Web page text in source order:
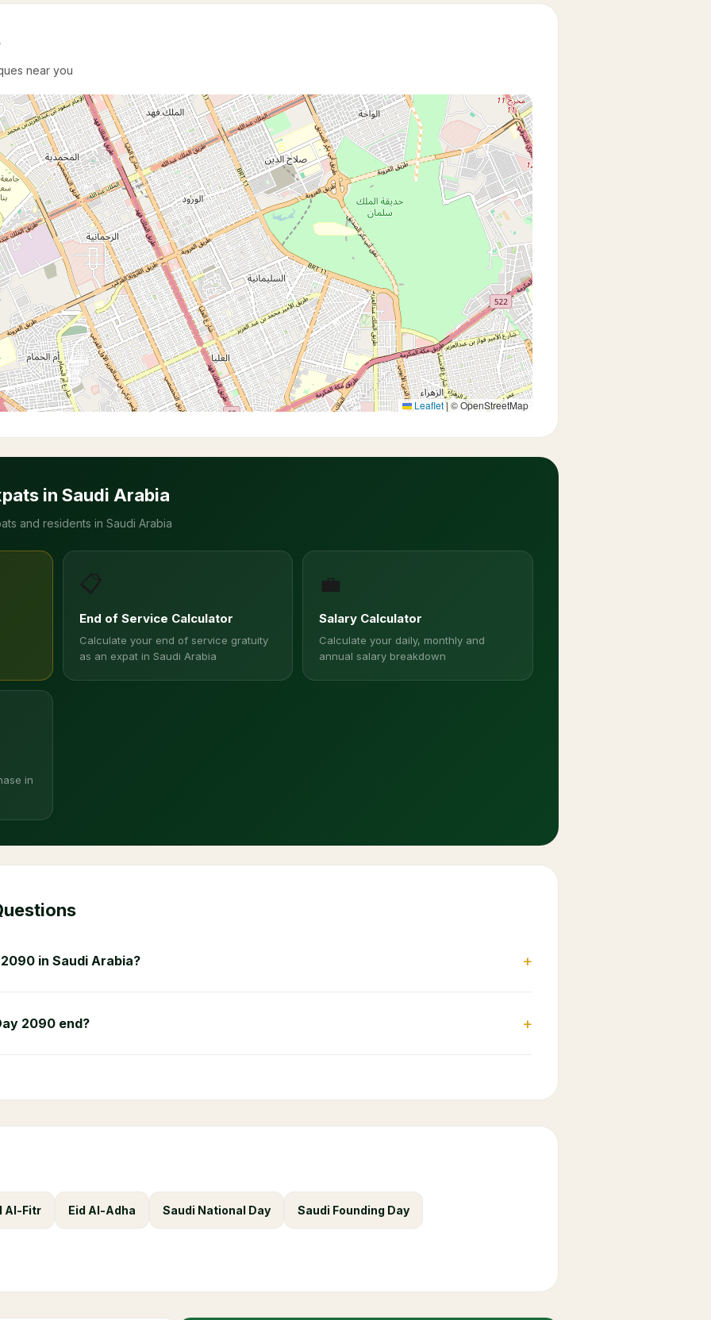
near you
Leaflet|© OpenStreetMap
in Saudi Arabia
and residents in Saudi Arabia
📋
End of Service Calculator
Calculate your end of service gratuity
as an expat in Saudi Arabia
💼
Salary Calculator
Calculate your daily, monthly and
annual salary breakdown
in
in Saudi Arabia? +
2090 end? +
Al-Fitr Eid Al-Adha Saudi National Day Saudi Founding Day